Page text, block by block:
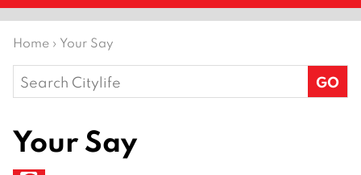
Home › Your Say
Search
for:
Your Say